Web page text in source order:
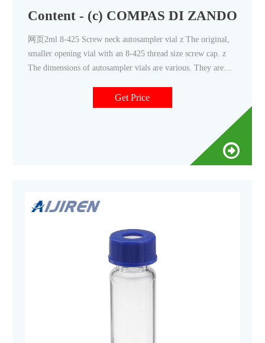
Content - (c) COMPAS DI
网页2ml 8-425 Screw neck autosampler vial z The original,
smaller opening vial with an 8-425 thread size screw cap. z
The dimensions of autosampler vials are various. They are
Get Price